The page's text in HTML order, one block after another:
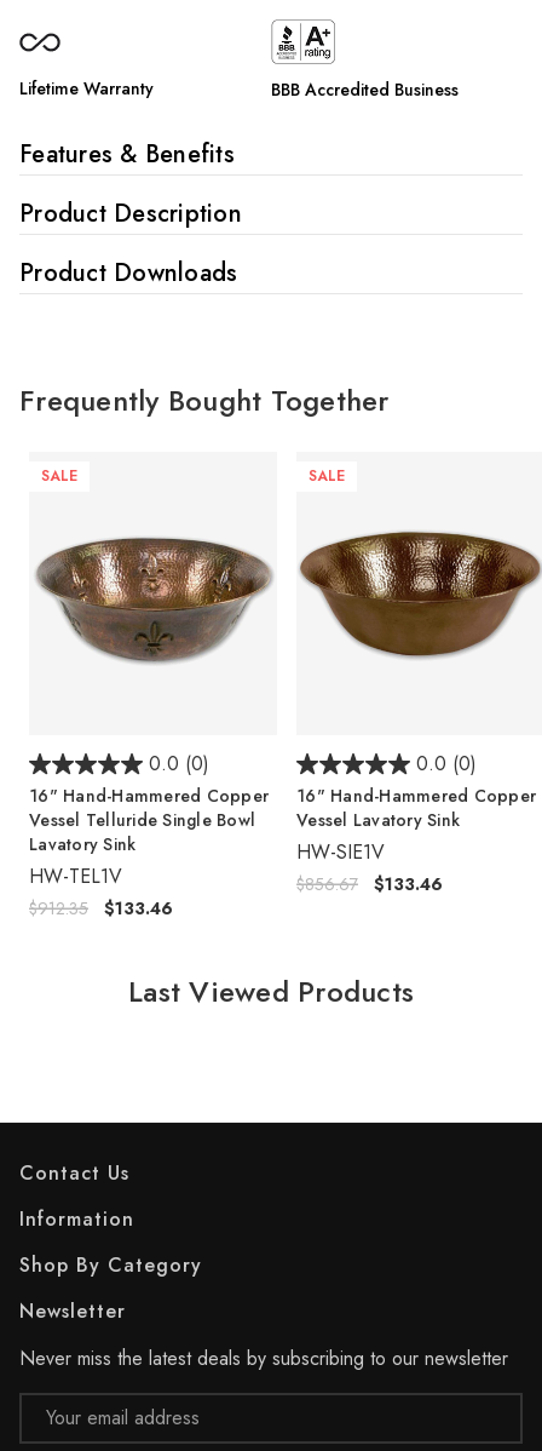
Lifetime Warranty BBB Accredited Business
Features & Benefits
Product Description
Product Downloads
Frequently Bought Together
SALE
0.0 (0)
16" Hand-Hammered Copper
Vessel Telluride Single Bowl
Lavatory Sink
HW-TEL1V
$912.35 $133.46
SALE
0.0 (0)
16" Hand-Hammered Copper
Vessel Lavatory Sink
HW-SIE1V
$856.67 $133.46
Last Viewed Products
Contact Us
Information
Shop By Category
Newsletter
Never miss the latest deals by subscribing to our newsletter
Email
Address